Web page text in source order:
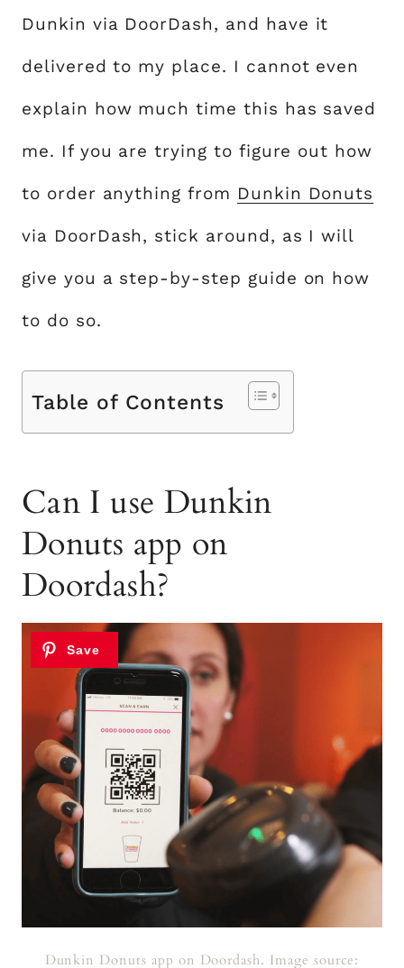
Dunkin via DoorDash, and have it
delivered to my place. I cannot even
explain how much time this has saved
me. If you are trying to figure out how
to order anything from Dunkin Donuts
via DoorDash, stick around, as I will
give you a step-by-step guide on how
to do so.
Table of Contents
Can I use Dunkin
Donuts app on
Doordash?
Dunkin Donuts app on Doordash. Image source: